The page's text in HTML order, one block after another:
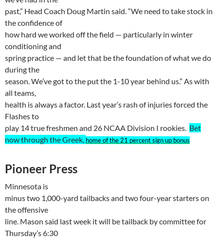
past,” Head Coach Doug Martin said. “We need to take stock in
the confidence of
how hard we worked off the field — particularly in winter
conditioning and
spring practice — and let that be the foundation of what we do
during the
season. We’ve got to the put the 1-10 year behind us.” As with
all teams,
health is always a factor. Last year’s rash of injuries forced the
Flashes to
play 14 true freshmen and 26 NCAA Division I rookies. Bet
now through the Greek, home of the 21 percent sign up bonus
Pioneer Press
Minnesota is
minus two 1,000-yard tailbacks and two four-year starters on
the offensive
line. Mason said last week it will be tailback by committee for
Thursday’s 6:30